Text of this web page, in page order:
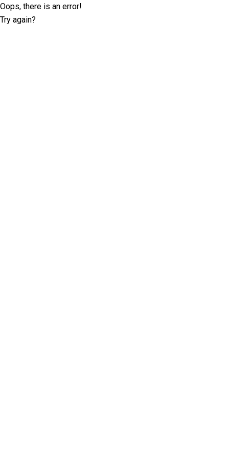
Oops, there is an error!
Try again?